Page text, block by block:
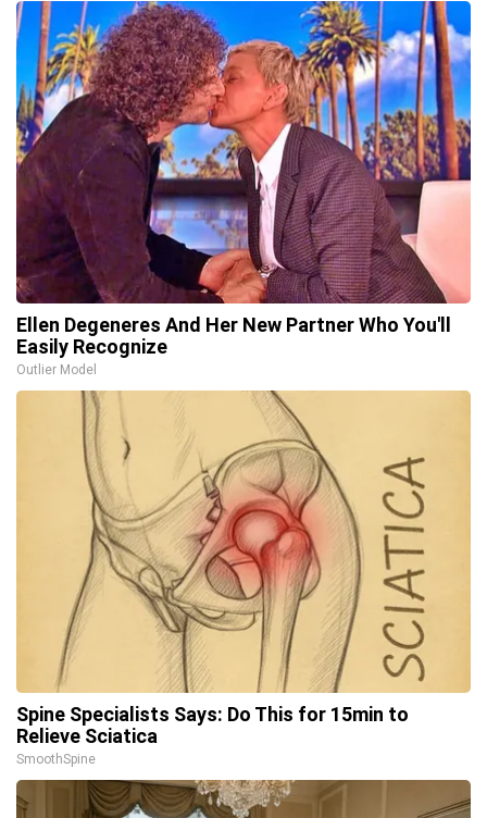
Ellen Degeneres And Her New Partner Who You'll
Easily Recognize
Outlier Model
Spine Specialists Says: Do This for 15min to
Relieve Sciatica
SmoothSpine